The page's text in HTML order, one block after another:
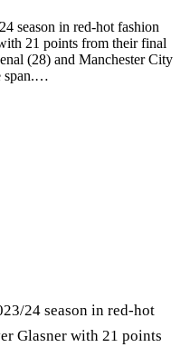
season in red-hot fashion
21 points from their final
(28) and Manchester City
span.…
24 season in red-hot
Glasner with 21 points